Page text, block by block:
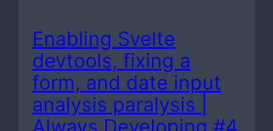
Enabling Svelte
devtools, fixing a
form, and date input
analysis paralysis |
Always Developing #4